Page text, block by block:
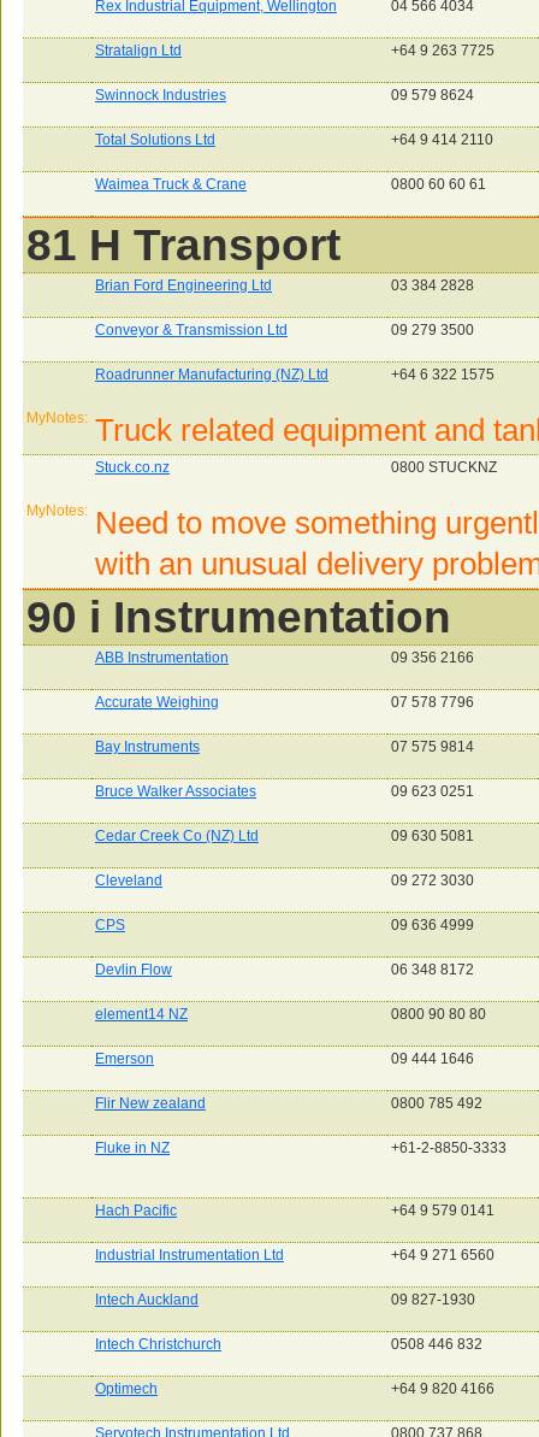
Rex Industrial Equipment, Wellington 04 566 4034
Stratalign Ltd +64 9 263 7725
Swinnock Industries 09 579 8624
Total Solutions Ltd +64 9 414 2110
Waimea Truck & Crane 0800 60 60 61
81 H Transport
Brian Ford Engineering Ltd 03 384 2828
Conveyor & Transmission Ltd 09 279 3500
Roadrunner Manufacturing (NZ) Ltd +64 6 322 1575
MyNotes: Truck related equipment and
Stuck.co.nz 0800 STUCKNZ
MyNotes: Need to move something
with an unusual delivery
90 i Instrumentation
ABB Instrumentation 09 356 2166
Accurate Weighing 07 578 7796
Bay Instruments 07 575 9814
Bruce Walker Associates 09 623 0251
Cedar Creek Co (NZ) Ltd 09 630 5081
Cleveland 09 272 3030
CPS 09 636 4999
Devlin Flow 06 348 8172
element14 NZ 0800 90 80 80
Emerson 09 444 1646
Flir New zealand 0800 785 492
Fluke in NZ +61-2-8850-3333
Hach Pacific +64 9 579 0141
Industrial Instrumentation Ltd +64 9 271 6560
Intech Auckland 09 827-1930
Intech Christchurch 0508 446 832
Optimech +64 9 820 4166
Servotech Instrumentation Ltd 0800 737 868